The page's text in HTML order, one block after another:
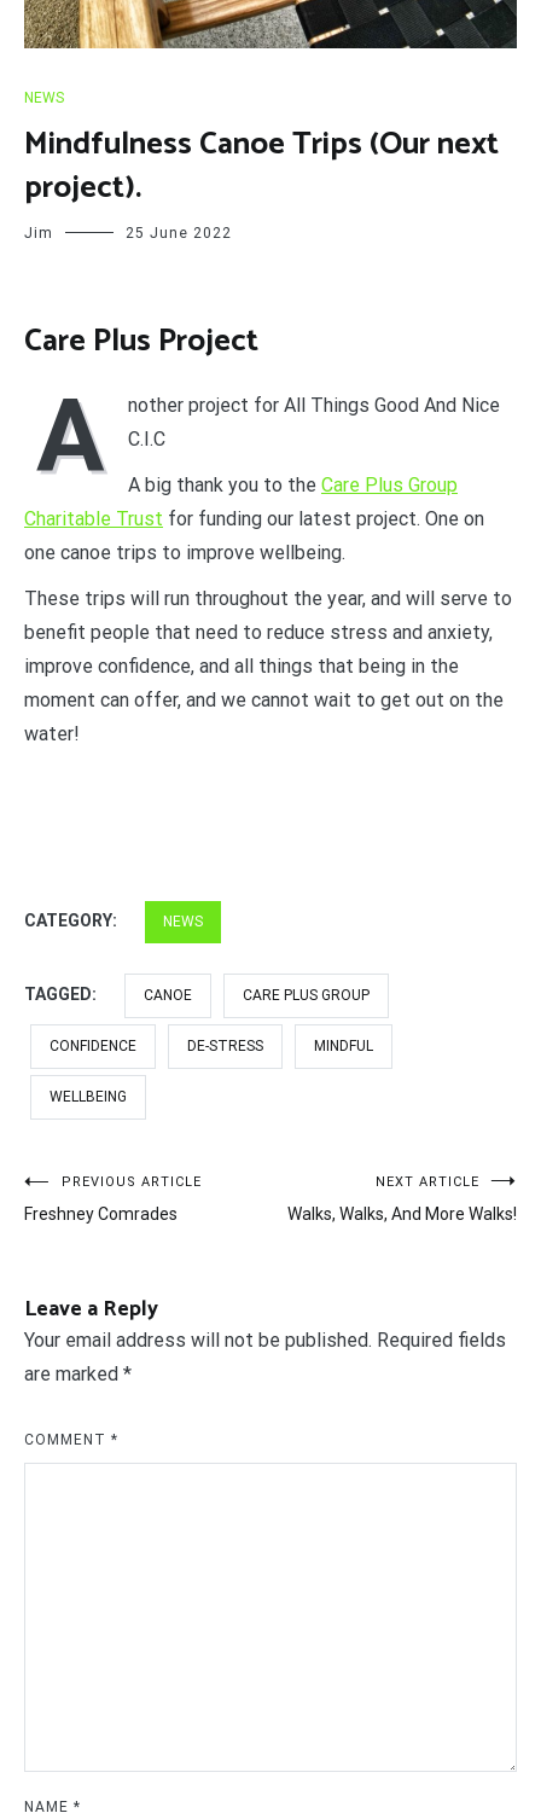
NEWS
Mindfulness Canoe Trips (Our next
project).
Jim 25 June 2022
Care Plus Project
A
nother project for All Things Good And Nice
C.I.C
A big thank you to the Care Plus Group
Charitable Trust for funding our latest project. One on
one canoe trips to improve wellbeing.
These trips will run throughout the year, and will serve to
benefit people that need to reduce stress and anxiety,
improve confidence, and all things that being in the
moment can offer, and we cannot wait to get out on the
water!
CATEGORY: NEWS
TAGGED: CANOE CARE PLUS GROUP
CONFIDENCE DE-STRESS MINDFUL
WELLBEING
Post
navigation
PREVIOUS ARTICLE
Freshney Comrades
NEXT ARTICLE
Walks, Walks, And More Walks!
Leave a Reply
Your email address will not be published. Required fields
are marked *
COMMENT *
NAME *